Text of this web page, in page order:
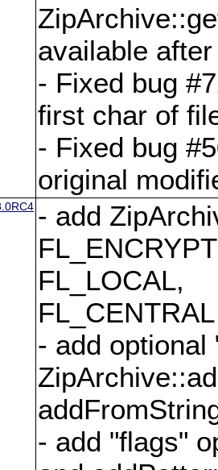
available
- Fixed bug
first char of
- Fixed bug
original
- add
FL_LOCAL,
- add optional
- add "flags"